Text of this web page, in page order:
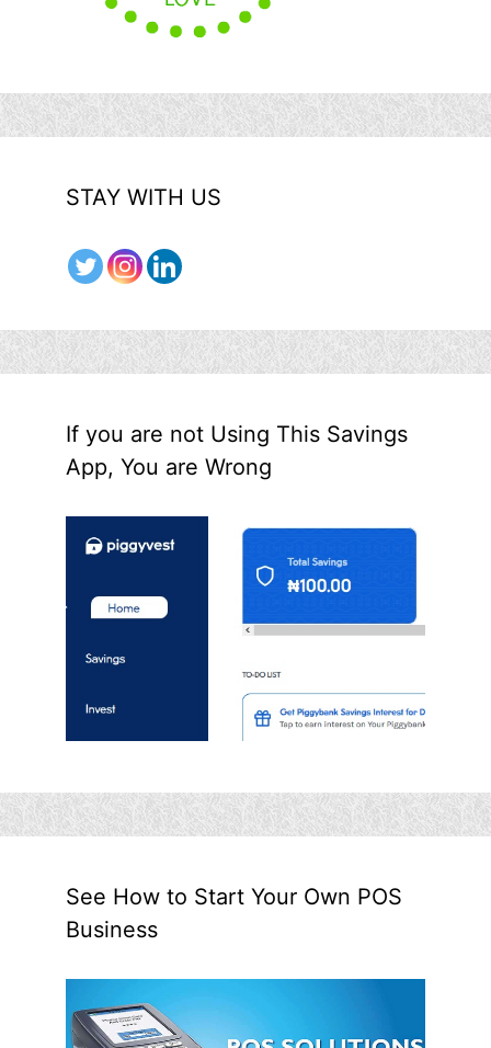
STAY WITH US
If you are not Using This Savings
App, You are Wrong
See How to Start Your Own POS
Business